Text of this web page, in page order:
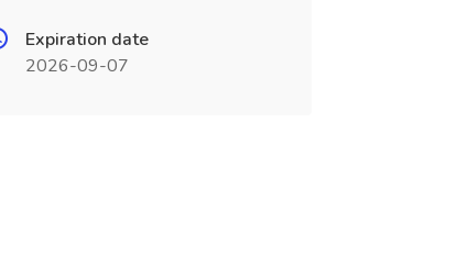
Expiration date
2026-09-07